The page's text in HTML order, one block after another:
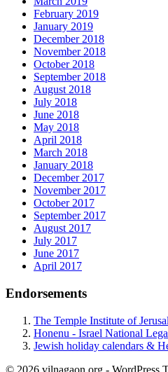
February 2019
January 2019
December 2018
November 2018
October 2018
September 2018
August 2018
July 2018
June 2018
May 2018
April 2018
March 2018
January 2018
December 2017
November 2017
October 2017
September 2017
August 2017
July 2017
June 2017
April 2017
Endorsements
The Temple Institute of
Honenu - Israel National
Jewish holiday calendars &
© 2026 vilnagaon.org - WordPress